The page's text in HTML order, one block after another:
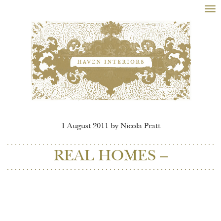
1 August 2011 by Nicola Pratt
REAL HOMES –